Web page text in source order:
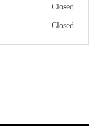
Closed
Closed